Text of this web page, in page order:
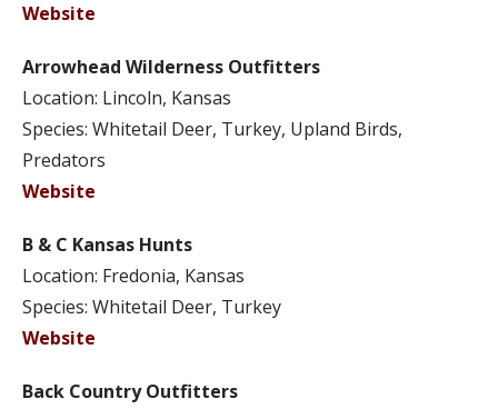
Website
Arrowhead Wilderness Outfitters
Location: Lincoln, Kansas
Species: Whitetail Deer, Turkey, Upland Birds,
Predators
Website
B & C Kansas Hunts
Location: Fredonia, Kansas
Species: Whitetail Deer, Turkey
Website
Back Country Outfitters